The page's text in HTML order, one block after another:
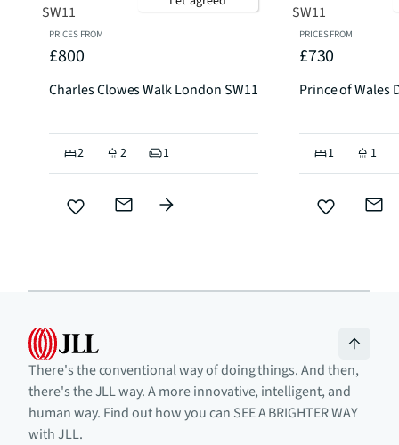
PRICES FROM
£800
Charles Clowes Walk London SW11
2 2 1
PRICES FROM
£730
Prince of Wales
1 1
There's the conventional way of doing things. And then,
there's the JLL way. A more innovative, intelligent, and
human way. Find out how you can SEE A BRIGHTER WAY
with JLL.